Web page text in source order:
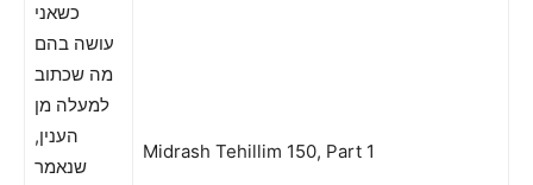
כשאני
עושה בהם
מה שכתוב
למעלה מן
הענין,
שנאמר
Midrash Tehillim 150, Part 1